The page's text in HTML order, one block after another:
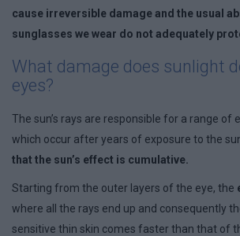
cause irreversible damage and the usual
sunglasses we wear do not adequately
What damage does sunlight
eyes?
The sun’s rays are responsible for a range of
which occur after years of exposure to the
that the sun’s effect is cumulative.
Starting from the outer layers of the eye, the
where all the rays end up and consequently
sensitive thin skin comes faster than that of